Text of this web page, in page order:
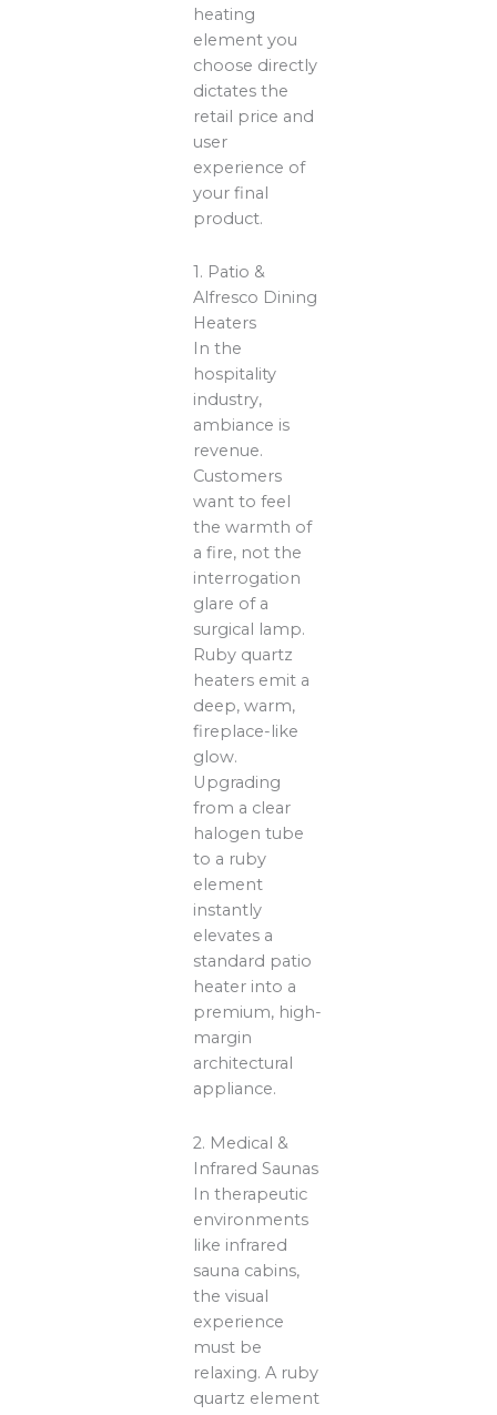
heating
element you
choose directly
dictates the
retail price and
user
experience of
your final
product.
1. Patio &
Alfresco Dining
Heaters
In the
hospitality
industry,
ambiance is
revenue.
Customers
want to feel
the warmth of
a fire, not the
interrogation
glare of a
surgical lamp.
Ruby quartz
heaters emit a
deep, warm,
fireplace-like
glow.
Upgrading
from a clear
halogen tube
to a ruby
element
instantly
elevates a
standard patio
heater into a
premium, high-
margin
architectural
appliance.
2. Medical &
Infrared Saunas
In therapeutic
environments
like infrared
sauna cabins,
the visual
experience
must be
relaxing. A ruby
quartz element